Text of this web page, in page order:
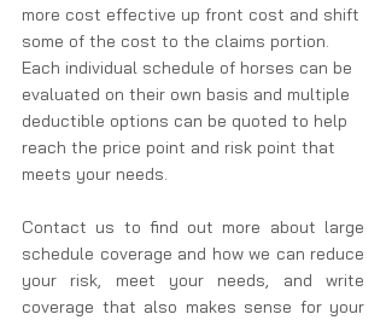
more cost effective up front cost and shift
some of the cost to the claims portion.
Each individual schedule of horses can be
evaluated on their own basis and multiple
deductible options can be quoted to help
reach the price point and risk point that
meets your needs.
Contact us to find out more about large
schedule coverage and how we can reduce
your risk, meet your needs, and write
coverage that also makes sense for your